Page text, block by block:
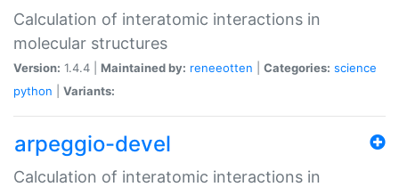
Calculation of interatomic interactions in
molecular structures
Version: 1.4.4 | Maintained by: reneeotten Categories: science
python
Variants:
arpeggio-devel
Calculation of interatomic interactions in